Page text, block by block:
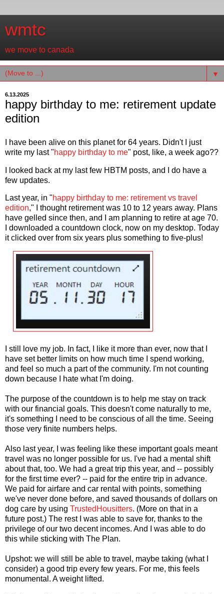
wmtc
we move to canada
▼
6.13.2025
happy birthday to me: retirement update
edition
I have been alive on this planet for 64 years. Didn't I just
write my last "happy birthday to me" post, like, a week ago??
I looked back at my last few HBTM posts, and I do have a
few updates.
Last year, in "happy birthday to me: retirement vs travel
edition," I thought retirement was 10 to 12 years away. Plans
have gelled since then, and I am planning to retire at age 70.
I downloaded a countdown clock, now on my desktop. Today
it clicked over from six years plus something to five-plus!
I still love my job. In fact, I like it more than ever, now that I
have set better limits on how much time I spend working,
and feel so much a part of the community. I'm not counting
down because I hate what I'm doing.
The purpose of the countdown is to help me stay on track
with our financial goals. This doesn't come naturally to me,
it's something I need to be conscious of all the time. Seeing
those very finite numbers helps.
Also last year, I was feeling like these important goals meant
travel was no longer possible for us. I've had a mental shift
about that, too. We had a great trip this year, and -- possibly
for the first time ever? -- paid for the entire trip in advance.
We paid for airfare and car rental with points, something
we've never done before, and saved thousands of dollars on
dog care by using TrustedHousitters. (More on that in a
future post.) The rest I was able to save for, thanks to the
privilege of our two decent incomes. And I was able to do
this while sticking with The Plan.
Upshot: we will still be able to travel, maybe taking (what I
consider) a good trip every few years. For me, this feels
monumental. A weight lifted.